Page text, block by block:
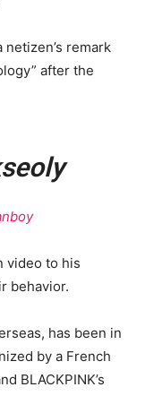
remark
after the
video to his
behavior.
has been in
by a French
BLACKPINK’s